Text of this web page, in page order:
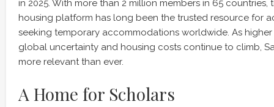
in 2025. With more than 2 million members in 65 countries,
housing platform has long been the trusted resource for
seeking temporary accommodations worldwide. As
global uncertainty and housing costs continue to climb,
more relevant than ever.
A Home for Scholars